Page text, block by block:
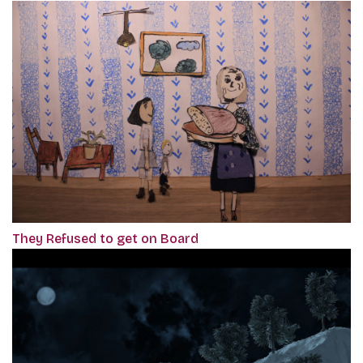
They Refused to get on Board